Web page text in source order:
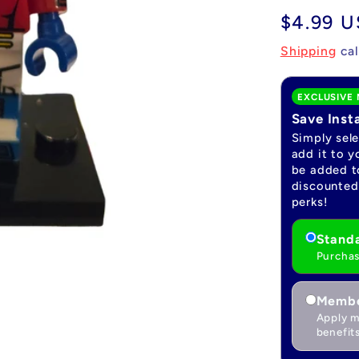
Regular
price
$4.99
Shipping
EXCLUSIVE
Save
Simply
add it to
be added
perks!
Apply